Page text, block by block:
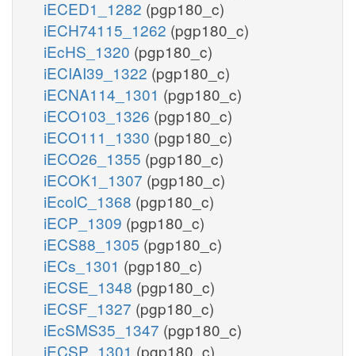
iECED1_1282 (pgp180_c)
iECH74115_1262 (pgp180_c)
iEcHS_1320 (pgp180_c)
iECIAI39_1322 (pgp180_c)
iECNA114_1301 (pgp180_c)
iECO103_1326 (pgp180_c)
iECO111_1330 (pgp180_c)
iECO26_1355 (pgp180_c)
iECOK1_1307 (pgp180_c)
iEcolC_1368 (pgp180_c)
iECP_1309 (pgp180_c)
iECS88_1305 (pgp180_c)
iECs_1301 (pgp180_c)
iECSE_1348 (pgp180_c)
iECSF_1327 (pgp180_c)
iEcSMS35_1347 (pgp180_c)
iECSP_1301 (pgp180_c)